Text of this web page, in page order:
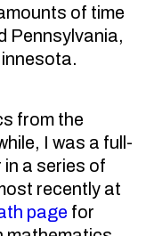
of time
Pennsylvania,
from the
I was a full-
a series of
recently at
page for